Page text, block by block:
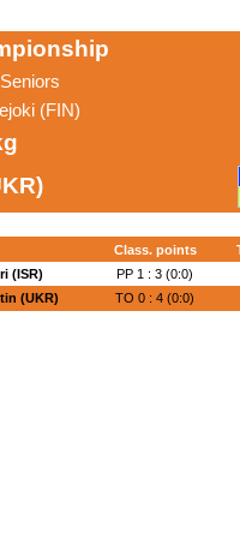
(FIN)
Class. points
(ISR) PP 1 : 3 (0:0)
(UKR) TO 0 : 4 (0:0)